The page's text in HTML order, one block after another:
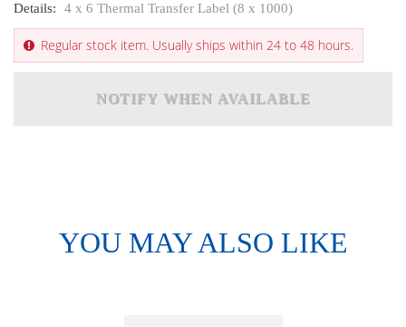
Details:
4 x 6 Thermal Transfer Label (8 x 1000)
Regular stock item. Usually ships within 24 to 48 hours.
NOTIFY WHEN AVAILABLE
YOU MAY ALSO LIKE